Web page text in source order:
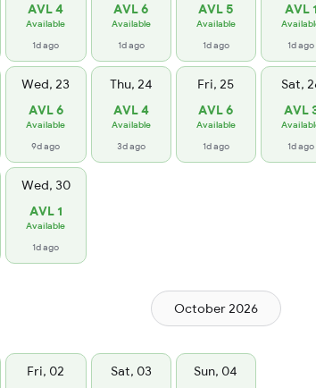
AVL 4
Available
1d ago
AVL 6
Available
1d ago
AVL 5
Available
1d ago
AVL 1
1d ago
Wed, 23
AVL 6
Available
9d ago
Thu, 24
AVL 4
Available
3d ago
Fri, 25
AVL 6
Available
1d ago
Sat,
AVL
1d ago
Wed, 30
AVL 1
Available
1d ago
October 2026
Fri, 02
Sat, 03
Sun, 04